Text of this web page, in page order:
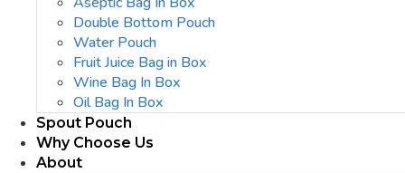
Double Bottom Pouch
Water Pouch
Fruit Juice Bag in Box
Wine Bag In Box
Oil Bag In Box
Spout Pouch
Why Choose Us
About